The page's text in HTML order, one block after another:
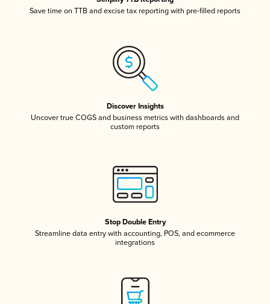
Save time on TTB and excise tax reporting with pre-filled reports
Discover Insights
Uncover true COGS and business metrics with dashboards and
custom reports
Stop Double Entry
Streamline data entry with accounting, POS, and ecommerce
integrations